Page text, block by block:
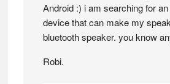
Android :) i am searching for
device that can make my
bluetooth speaker. you know
Robi.